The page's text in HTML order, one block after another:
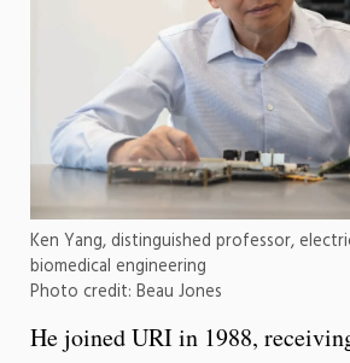
Ken Yang, distinguished professor,
biomedical engineering
Photo credit: Beau Jones
He joined URI in 1988,